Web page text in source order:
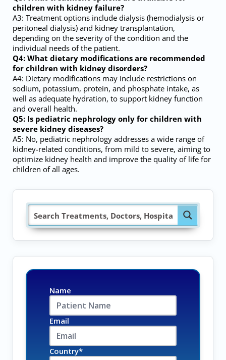
children with kidney failure?
A3: Treatment options include dialysis (hemodialysis or
peritoneal dialysis) and kidney transplantation,
depending on the severity of the condition and the
individual needs of the patient.
Q4: What dietary modifications are recommended
for children with kidney disorders?
A4: Dietary modifications may include restrictions on
sodium, potassium, protein, and phosphate intake, as
well as adequate hydration, to support kidney function
and overall health.
Q5: Is pediatric nephrology only for children with
severe kidney diseases?
A5: No, pediatric nephrology addresses a wide range of
kidney-related conditions, from mild to severe, aiming to
optimize kidney health and improve the quality of life for
children of all ages.
Name
Email
Country*